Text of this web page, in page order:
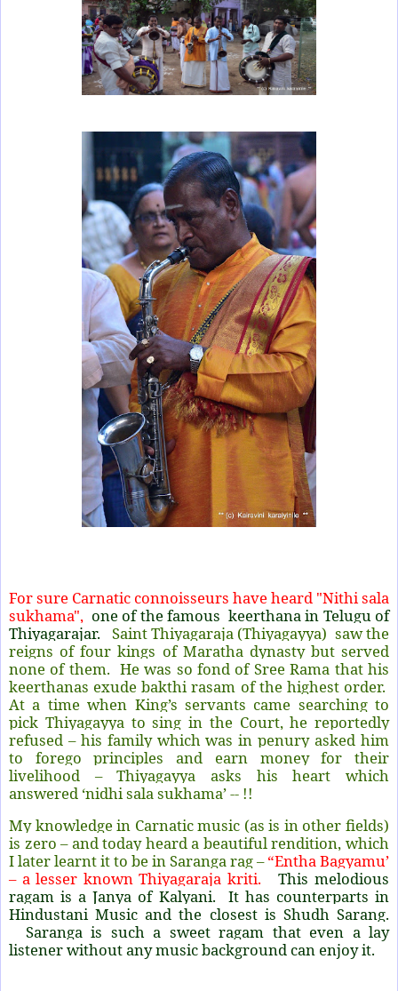
For sure Carnatic connoisseurs have heard "Nithi sala
sukhama", one of the famous keerthana in Telugu of
Thiyagarajar. Saint Thiyagaraja (Thiyagayya) saw the
reigns of four kings of Maratha dynasty but served
none of them. He was so fond of Sree Rama that his
keerthanas exude bakthi rasam of the highest order.
At a time when King’s servants came searching to
pick Thiyagayya to sing in the Court, he reportedly
refused – his family which was in penury asked him
to forego principles and earn money for their
livelihood – Thiyagayya asks his heart which
answered ‘nidhi sala sukhama’ -- !!
My knowledge in Carnatic music (as is in other fields)
is zero – and today heard a beautiful rendition, which
I later learnt it to be in Saranga rag –“Entha Bagyamu’
– a lesser known Thiyagaraja kriti.This melodious
ragam is a Janya of Kalyani. It has counterparts in
Hindustani Music and the closest is Shudh Sarang.
Saranga is such a sweet ragam that even a lay
listener without any music background can enjoy it.